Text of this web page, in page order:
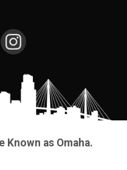
Known as Omaha.